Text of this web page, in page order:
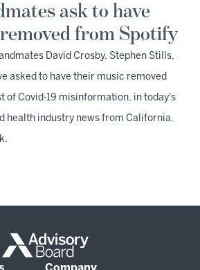
ask to have
from Spotify
David Crosby, Stephen Stills,
asked to have their music removed
of Covid-19 misinformation, in today's
health industry news from California,